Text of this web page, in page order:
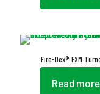
Fire-Dex® FXM
Read more